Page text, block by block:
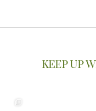
KEEP UP